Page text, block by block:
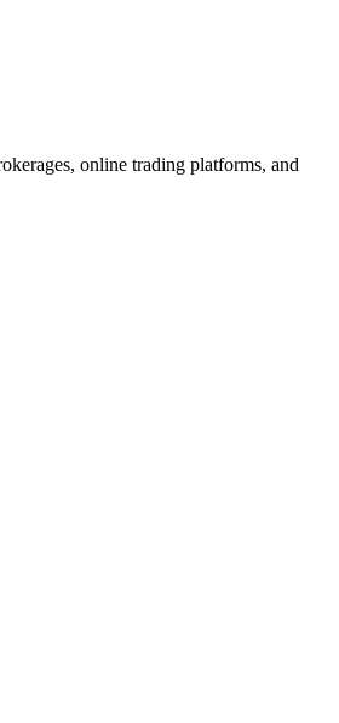
online trading platforms, and